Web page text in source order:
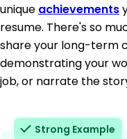
unique achievements
resume. There's so
share your long-term
demonstrating your
job, or narrate the
Strong Example